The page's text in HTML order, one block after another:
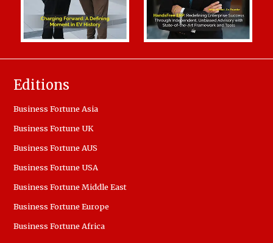
Editions
Business Fortune Asia
Business Fortune UK
Business Fortune AUS
Business Fortune USA
Business Fortune Middle East
Business Fortune Europe
Business Fortune Africa